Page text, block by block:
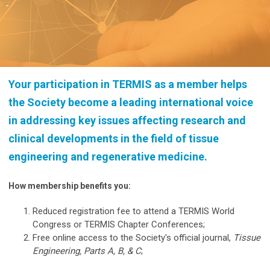
Your participation in TERMIS as a member helps
the Society become a leading international voice
in addressing key issues affecting research and
clinical developments in the field of tissue
engineering and regenerative medicine.
How membership benefits you:
Reduced registration fee to attend a TERMIS World
Congress or TERMIS Chapter Conferences;
Free online access to the Society's official journal, Tissue
Engineering, Parts A, B, & C;